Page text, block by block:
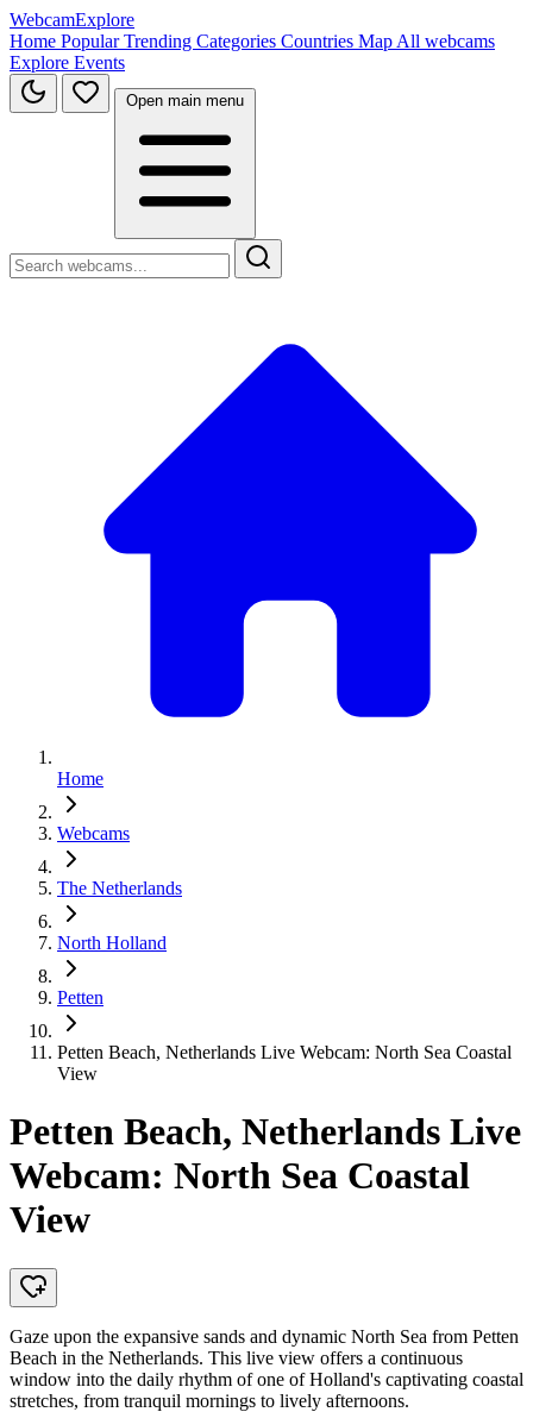
WebcamExplore
Home PopularTrending Categories Countries Map All webcams
Explore Events
Open main menu
Home
Webcams
The Netherlands
North Holland
Petten
Petten Beach, Netherlands Live Webcam: North Sea Coastal
View
Petten Beach, Netherlands Live
Webcam: North Sea Coastal
View
Gaze upon the expansive sands and dynamic North Sea from Petten
Beach in the Netherlands. This live view offers a continuous
window into the daily rhythm of one of Holland's captivating coastal
stretches, from tranquil mornings to lively afternoons.